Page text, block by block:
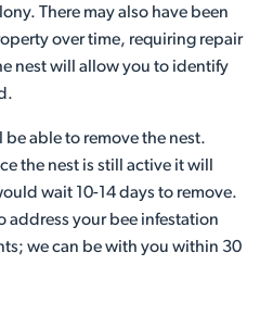
There may also have been
over time, requiring repair
nest will allow you to identify
be able to remove the nest.
the nest is still active it will
wait 10-14 days to remove.
address your bee infestation
we can be with you within 30